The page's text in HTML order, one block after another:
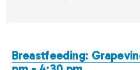
Breastfeeding: